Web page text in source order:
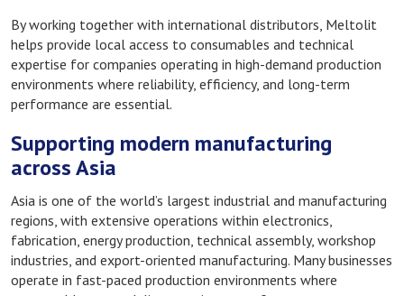
By working together with international distributors, Meltolit
helps provide local access to consumables and technical
expertise for companies operating in high-demand production
environments where reliability, efficiency, and long-term
performance are essential.
Supporting modern manufacturing
across Asia
Asia is one of the world’s largest industrial and manufacturing
regions, with extensive operations within electronics,
fabrication, energy production, technical assembly, workshop
industries, and export-oriented manufacturing. Many businesses
operate in fast-paced production environments where